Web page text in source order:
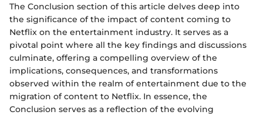
The Conclusion section of this article delves deep into
the significance of the impact of content coming to
Netflix on the entertainment industry. It serves as a
pivotal point where all the key findings and discussions
culminate, offering a compelling overview of the
implications, consequences, and transformations
observed within the realm of entertainment due to the
migration of content to Netflix. In essence, the
Conclusion serves as a reflection of the evolving